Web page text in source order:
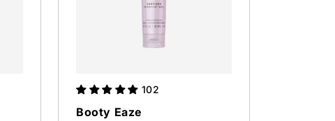
102
Booty Eaze